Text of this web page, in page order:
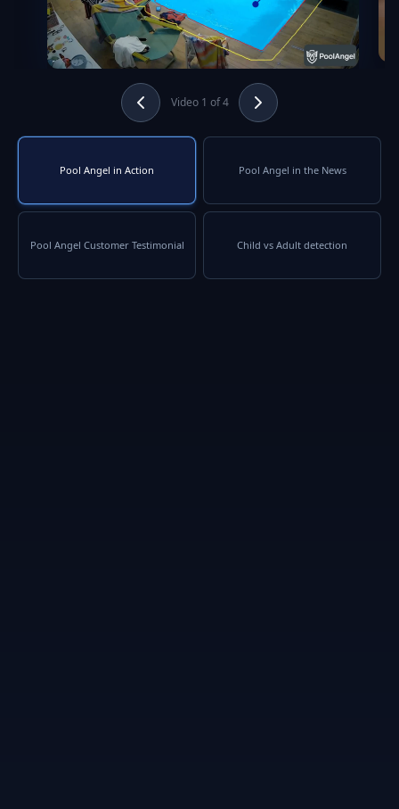
Video 1 of 4
Pool Angel in Action Pool Angel in the News
Pool Angel Customer Testimonial Child vs Adult detection